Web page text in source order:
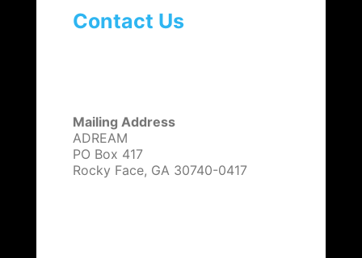
Contact Us
Mailing Address
ADREAM
PO Box 417
Rocky Face, GA 30740-0417